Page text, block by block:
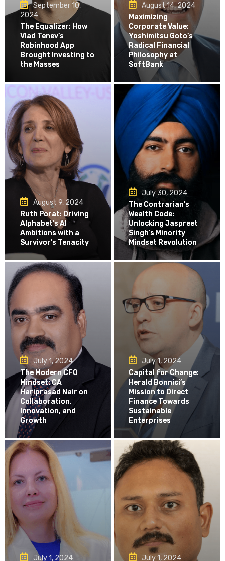
September 10,
2024
The Equalizer: How
Vlad Tenev’s
Robinhood App
Brought Investing to
the Masses
August 14, 2024
Maximizing
Corporate Value:
Yoshimitsu Goto’s
Radical Financial
Philosophy at
SoftBank
August 9, 2024
Ruth Porat: Driving
Alphabet’s AI
Ambitions with a
Survivor’s Tenacity
July 30, 2024
The Contrarian’s
Wealth Code:
Unlocking Jaspreet
Singh’s Minority
Mindset Revolution
July 1, 2024
The Modern CFO
Mindset: CA
Hariprasad Nair on
Collaboration,
Innovation, and
Growth
July 1, 2024
Capital for Change:
Herald Bonnici’s
Mission to Direct
Finance Towards
Sustainable
Enterprises
July 1, 2024 July 1, 2024